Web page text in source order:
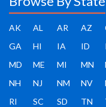
AK AL AR AZ
GA
HI IA ID
MD
ME MI MN
NH
NJ NM NV
RI
SC SD TN